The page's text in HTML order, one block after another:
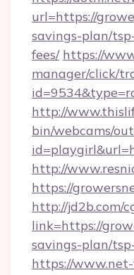
url=https://
savings-plan/
fees/ https://
manager/click/
http://
bin/webcams/
http://
https://
http://jd2b.com/
link=https://
savings-plan/
https://